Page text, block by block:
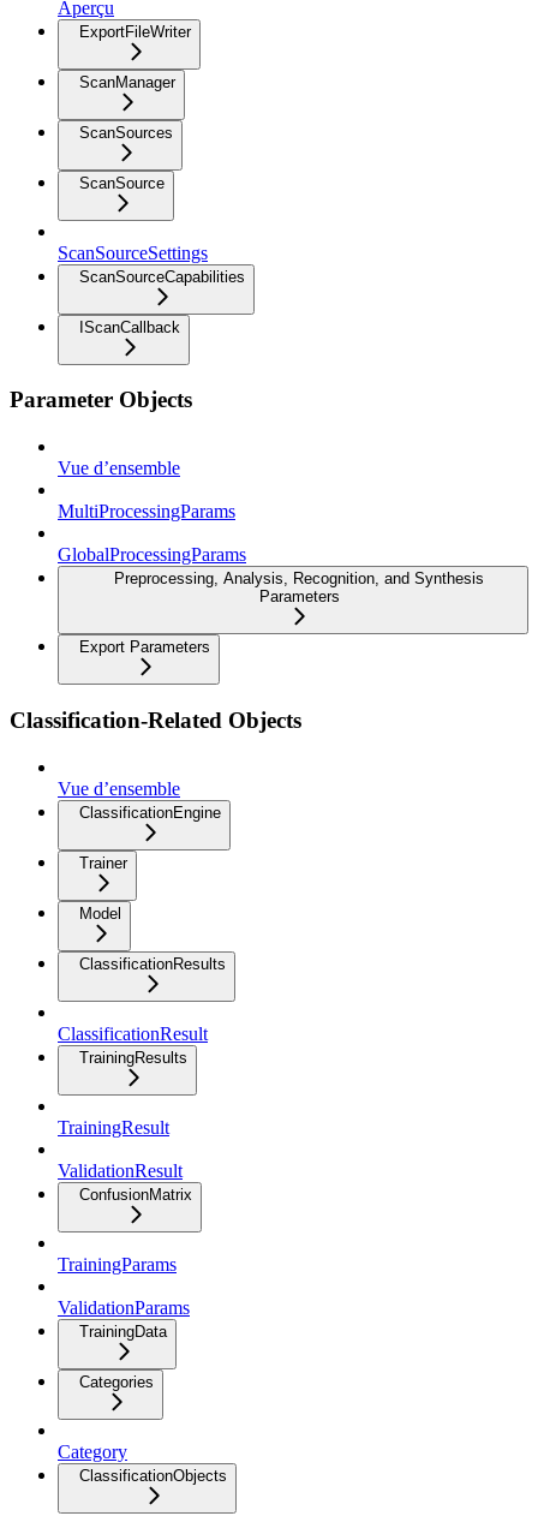
Aperçu
ExportFileWriter
ScanManager
ScanSources
ScanSource
ScanSourceSettings
ScanSourceCapabilities
IScanCallback
Parameter Objects
Vue d’ensemble
MultiProcessingParams
GlobalProcessingParams
Preprocessing, Analysis, Recognition, and Synthesis
Parameters
Export Parameters
Classification-Related Objects
Vue d’ensemble
ClassificationEngine
Trainer
Model
ClassificationResults
ClassificationResult
TrainingResults
TrainingResult
ValidationResult
ConfusionMatrix
TrainingParams
ValidationParams
TrainingData
Categories
Category
ClassificationObjects